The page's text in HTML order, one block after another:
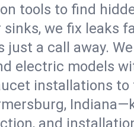
tools to find
we fix leaks
just a call away.
electric models
installations
and